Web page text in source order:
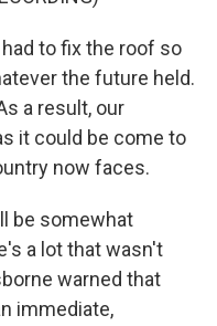
had to fix the roof so
the future held.
a result, our
it could be come to
now faces.
be somewhat
a lot that wasn't
warned that
immediate,